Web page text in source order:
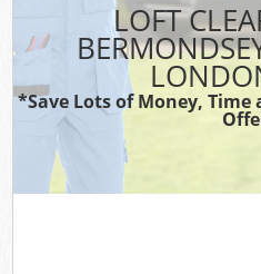
LOFT
*Save Lots of Money,